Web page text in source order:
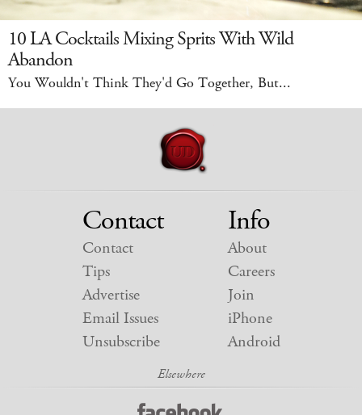
10 LA Cocktails Mixing Sprits With Wild
Abandon
You Wouldn't Think They'd Go Together, But...
Contact
Contact
Tips
Advertise
Email Issues
Unsubscribe
Info
About
Careers
Join
iPhone
Android